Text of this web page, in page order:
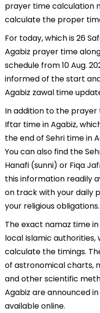
prayer time calculation
calculate the proper
For today, which is 26
Agabiz prayer time
schedule from 10 Aug.
informed of the start
Agabiz zawal time
In addition to the prayer
Iftar time in Agabiz,
the end of Sehri time in
You can also find the
Hanafi (sunni) or Fiqa
this information readily
on track with your daily
your religious obligations.
The exact namaz time
local Islamic authorities,
calculate the timings.
of astronomical charts,
and other scientific
Agabiz are announced
available online.